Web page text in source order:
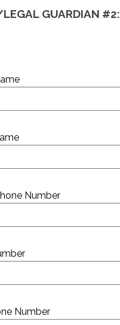
GUARDIAN #2:
Number
Number